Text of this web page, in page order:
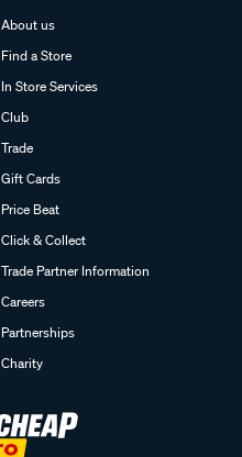
About us
Find a Store
In Store Services
Club
Trade
Gift Cards
Price Beat
Click & Collect
Trade Partner Information
Careers
Partnerships
Charity